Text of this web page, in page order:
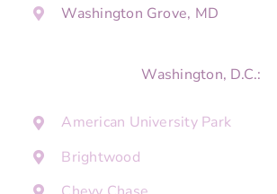
Washington Grove, MD
Washington, D.C.:
American University Park
Brightwood